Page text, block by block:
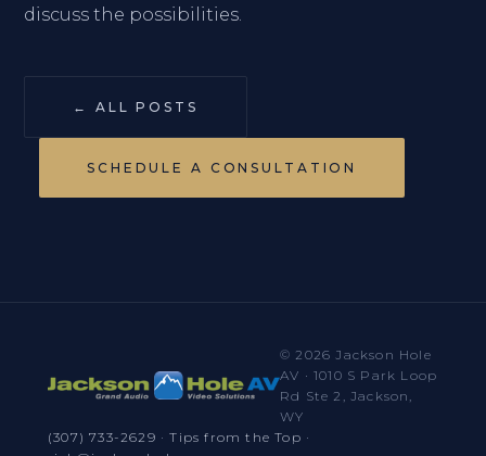
discuss the possibilities.
← ALL POSTS
SCHEDULE A CONSULTATION
© 2026 Jackson Hole
AV · 1010 S Park Loop
Rd Ste 2, Jackson,
WY
(307) 733-2629 ·Tips from the Top ·